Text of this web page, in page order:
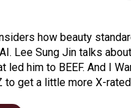
how beauty
Lee Sung Jin talks
led him to BEEF. And I
to get a little more X-